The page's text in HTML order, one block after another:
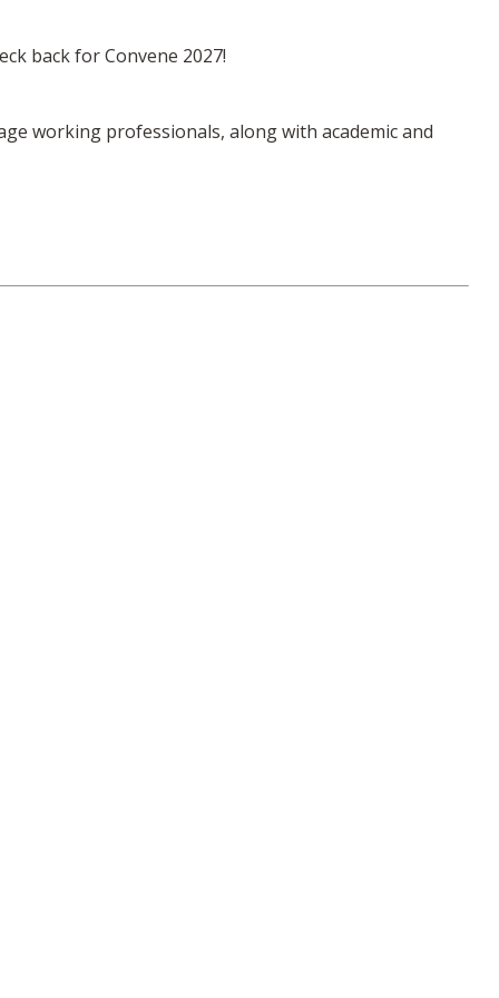
back for Convene 2027!
working professionals, along with academic and